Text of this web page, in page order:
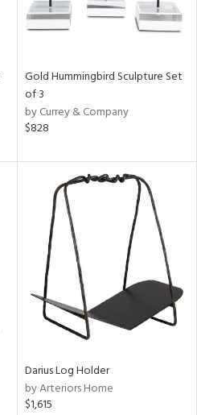
Gold Hummingbird Sculpture Set
of 3
by Currey & Company
$828
Darius Log Holder
by Arteriors Home
$1,615